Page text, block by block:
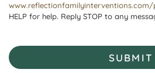
HELP for help. Reply STOP to any
SUBMIT